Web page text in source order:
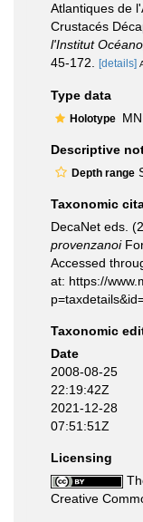
Atlantiques de
Crustacés
l'Institut
45-172.
[details]
Type data
Holotype
Descriptive
Depth range
Taxonomic
DecaNet eds.
provenzanoi
Accessed
at: https://
Taxonomic
Date
2008-08-25
22:19:42Z
2021-12-28
07:51:51Z
Licensing
Creative